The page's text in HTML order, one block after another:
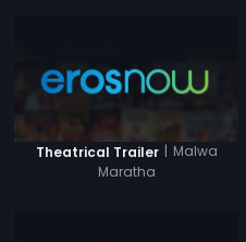
Theatrical Trailer | Malwa
Maratha